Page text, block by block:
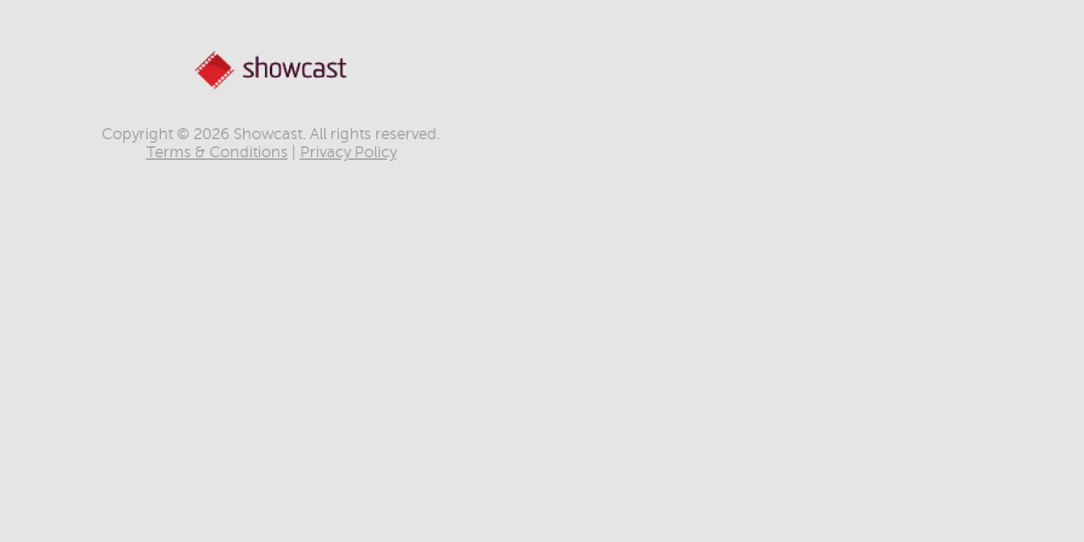
Copyright © 2026 Showcast. All rights reserved.
Terms & Conditions
Privacy Policy